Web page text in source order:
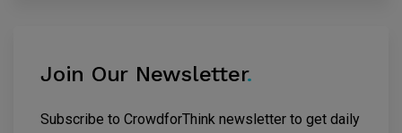
Join Our Newsletter.
Subscribe to CrowdforThink newsletter to get daily